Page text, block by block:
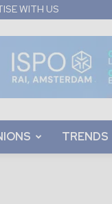
WITH US
TRENDS